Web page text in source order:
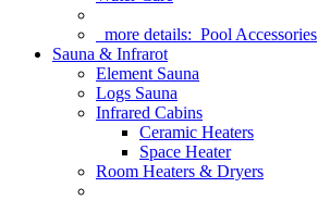
more details: Pool Accessories
Sauna & Infrarot
Element Sauna
Logs Sauna
Infrared Cabins
Ceramic Heaters
Space Heater
Room Heaters & Dryers